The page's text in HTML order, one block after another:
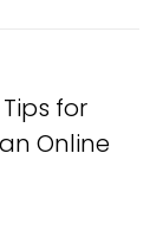
for
Online